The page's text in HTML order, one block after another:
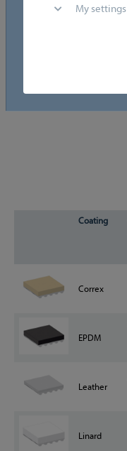
Coating
Correx
EPDM
Leather
Linard
My settings